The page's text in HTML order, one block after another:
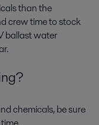
than the
crew time to stock
ballast water
chemicals, be sure